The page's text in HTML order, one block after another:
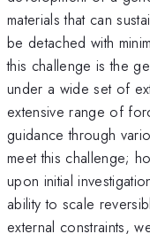
materials that can
be detached with
this challenge is the
under a wide set of
extensive range of
guidance through
meet this challenge;
upon initial
ability to scale
external constraints,